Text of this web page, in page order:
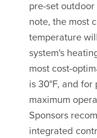
pre-set
note, the most
temperature
system's
most cost-
is 30°F, and for
maximum
Sponsors
integrated